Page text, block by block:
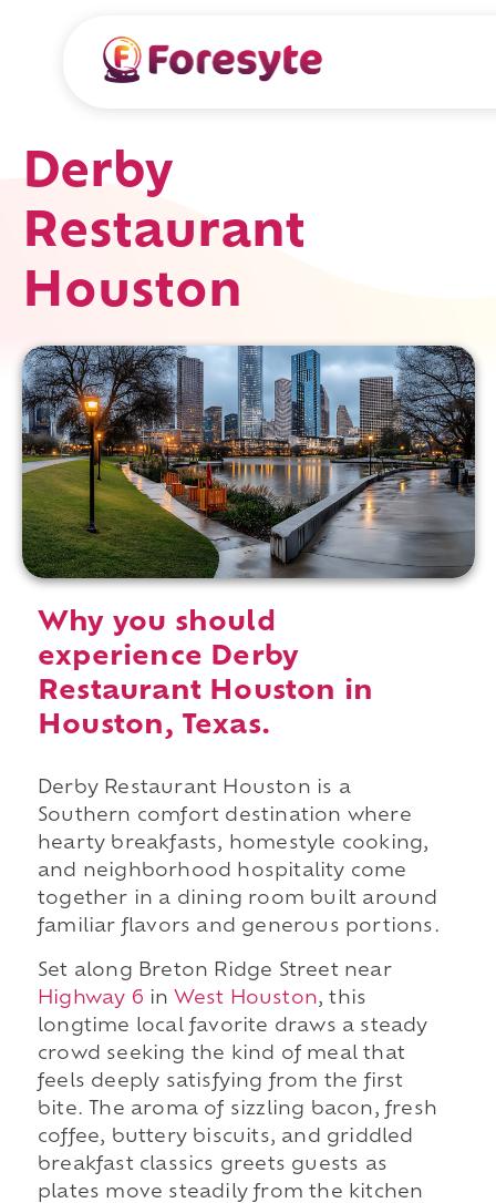
Derby
Restaurant
Houston
Why you should
experience Derby
Restaurant Houston in
Houston, Texas.
Derby Restaurant Houston is a
Southern comfort destination where
hearty breakfasts, homestyle cooking,
and neighborhood hospitality come
together in a dining room built around
familiar flavors and generous portions.
Set along Breton Ridge Street near
Highway 6 in West Houston, this
longtime local favorite draws a steady
crowd seeking the kind of meal that
feels deeply satisfying from the first
bite. The aroma of sizzling bacon, fresh
coffee, buttery biscuits, and griddled
breakfast classics greets guests as
plates move steadily from the kitchen